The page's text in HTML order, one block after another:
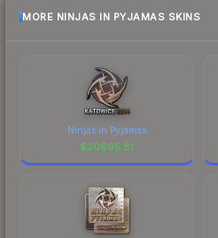
MORE NINJAS IN PYJAMAS SKINS
Ninjas in Pyjamas
$20695.81